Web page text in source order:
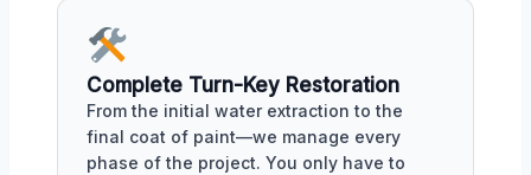
Complete Turn-Key Restoration
From the initial water extraction to the
final coat of paint—we manage every
phase of the project. You only have to